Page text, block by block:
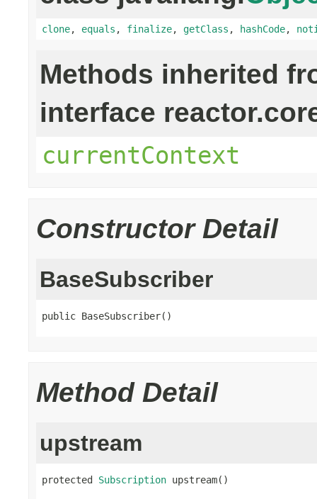
clone, equals , finalize, getClass , hashCode,
Methods inherited
interface
currentContext
Constructor Detail
BaseSubscriber
public BaseSubscriber()
Method Detail
upstream
protected Subscription upstream()